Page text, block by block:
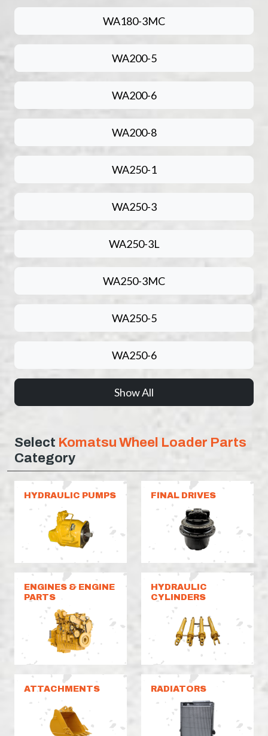
WA180-3MC
WA200-5
WA200-6
WA200-8
WA250-1
WA250-3
WA250-3L
WA250-3MC
WA250-5
WA250-6
Show All
Select Komatsu Wheel Loader Parts
Category
HYDRAULIC PUMPS FINAL DRIVES
ENGINES & ENGINE
PARTS
HYDRAULIC
CYLINDERS
ATTACHMENTS RADIATORS